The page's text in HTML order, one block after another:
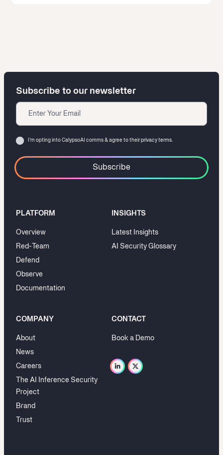
PLATFORM
Overview
Red-Team
Defend
Observe
Documentation
INSIGHTS
Latest Insights
AI Security Glossary
COMPANY
About
News
Careers
The AI Inference Security
Project
Brand
Trust
CONTACT
Book a Demo
Subscribe to our newsletter
Email
Consent
I‘m opting into CalypsoAI comms & agree to their privacy terms.